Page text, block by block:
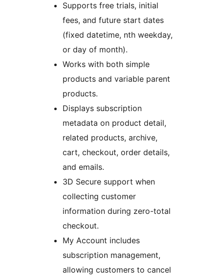
Supports free trials, initial
fees, and future start dates
(fixed datetime, nth weekday,
or day of month).
Works with both simple
products and variable parent
products.
Displays subscription
metadata on product detail,
related products, archive,
cart, checkout, order details,
and emails.
3D Secure support when
collecting customer
information during zero-total
checkout.
My Account includes
subscription management,
allowing customers to cancel